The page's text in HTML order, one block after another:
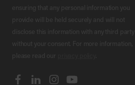
ensuring that any personal information you
provide will be held securely and will not
disclose this information with any third party
without your consent. For more information,
please read our
.